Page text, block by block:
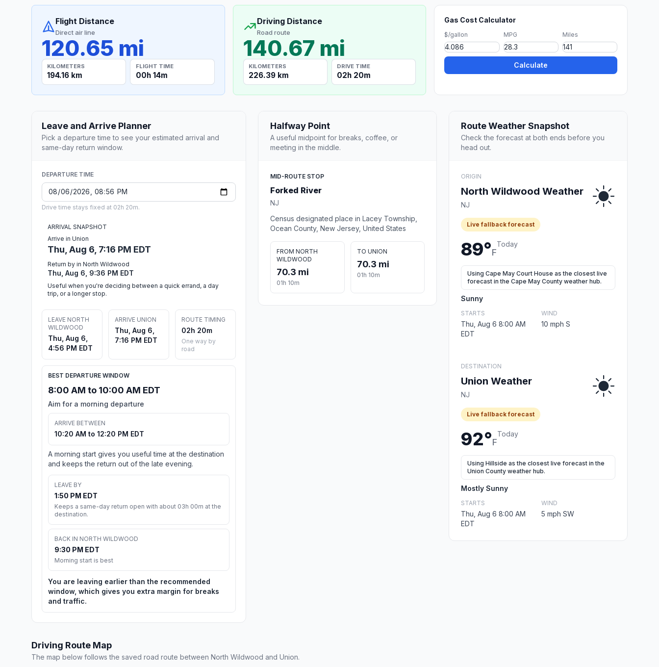
Flight Distance
Direct air line
120.65 mi
KILOMETERS
194.16 km
FLIGHT TIME
00h 14m
Driving Distance
Road route
140.67 mi
KILOMETERS
226.39 km
DRIVE TIME
02h 20m
Gas Cost Calculator
$/gallon MPG Miles
Calculate
Leave and Arrive Planner
Pick a departure time to see your estimated arrival and
same-day return window.
DEPARTURE TIME
Drive time stays fixed at 02h 20m.
ARRIVAL SNAPSHOT
Arrive in Union
Thu, Aug 6, 7:16 PM EDT
Return by in North Wildwood
Thu, Aug 6, 9:36 PM EDT
Useful when you're deciding between a quick errand, a day
trip, or a longer stop.
LEAVE NORTH
WILDWOOD
Thu, Aug 6,
4:56 PM EDT
ARRIVE UNION
Thu, Aug 6,
7:16 PM EDT
ROUTE TIMING
02h 20m
One way by
road
BEST DEPARTURE WINDOW
8:00 AM to 10:00 AM EDT
Aim for a morning departure
ARRIVE BETWEEN
10:20 AM to 12:20 PM EDT
A morning start gives you useful time at the destination
and keeps the return out of the late evening.
LEAVE BY
1:50 PM EDT
Keeps a same-day return open with about 03h 00m at the
destination.
BACK IN NORTH WILDWOOD
9:30 PM EDT
Morning start is best
You are leaving earlier than the recommended
window, which gives you extra margin for breaks
and traffic.
Halfway Point
A useful midpoint for breaks, coffee, or
meeting in the middle.
MID-ROUTE STOP
Forked River
NJ
Census designated place in Lacey Township,
Ocean County, New Jersey, United States
FROM NORTH
WILDWOOD
70.3 mi
01h 10m
TO UNION
70.3 mi
01h 10m
Route Weather Snapshot
Check the forecast at both ends before you
head out.
ORIGIN
North Wildwood Weather
NJ
Live fallback forecast
89°F
Today
Using Cape May Court House as the closest live
forecast in the Cape May County weather hub.
Sunny
STARTS
Thu, Aug 6 8:00 AM
EDT
WIND
10 mph S
DESTINATION
Union Weather
NJ
Live fallback forecast
92°F
Today
Using Hillside as the closest live forecast in the
Union County weather hub.
Mostly Sunny
STARTS
Thu, Aug 6 8:00 AM
EDT
WIND
5 mph SW
Driving Route Map
The map below follows the saved road route between North Wildwood and Union.